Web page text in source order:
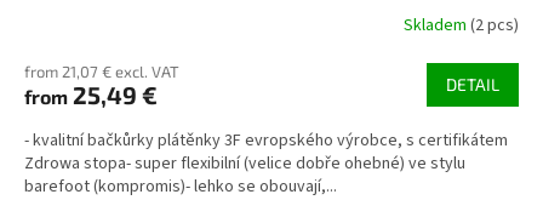
Skladem (2 pcs)
from 21,07 € excl. VAT
from 25,49 € DETAIL
- kvalitní bačkůrky plátěnky 3F evropského výrobce, s certifikátem
Zdrowa stopa- super flexibilní (velice dobře ohebné) ve stylu
barefoot (kompromis)- lehko se obouvají,...